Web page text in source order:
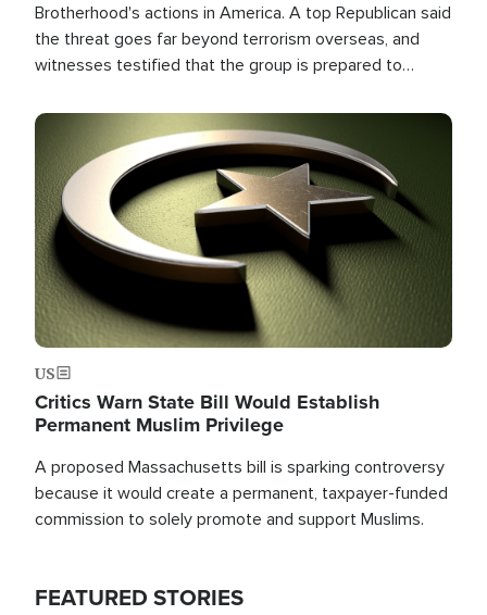
Brotherhood's actions in America. A top Republican said
the threat goes far beyond terrorism overseas, and
witnesses testified that the group is prepared to
the U.S.
Image
US
Critics Warn State Bill Would Establish
Permanent Muslim Privilege
A proposed Massachusetts bill is sparking controversy
because it would create a permanent, taxpayer-funded
commission to solely promote and support Muslims.
FEATURED STORIES